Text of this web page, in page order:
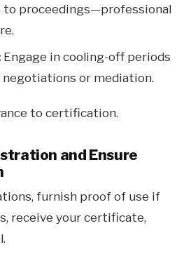
to proceedings—professional
Engage in cooling-off periods
or mediation.
to certification.
and Ensure
furnish proof of use if
receive your certificate,